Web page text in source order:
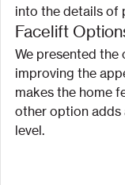
into the details of
Facelift
We presented
improving the
makes the home
other option
level.